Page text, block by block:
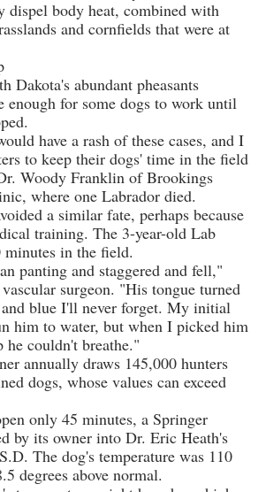
body heat, combined with
and cornfields that were at
Dakota's abundant pheasants
enough for some dogs to work until
have a rash of these cases, and I
to keep their dogs' time in the field
Woody Franklin of Brookings
where one Labrador died.
a similar fate, perhaps because
training. The 3-year-old Lab
in the field.
panting and staggered and fell,"
surgeon. "His tongue turned
blue I'll never forget. My initial
him to water, but when I picked him
he couldn't breathe."
annually draws 145,000 hunters
dogs, whose values can exceed
only 45 minutes, a Springer
by its owner into Dr. Eric Heath's
The dog's temperature was 110
degrees above normal.